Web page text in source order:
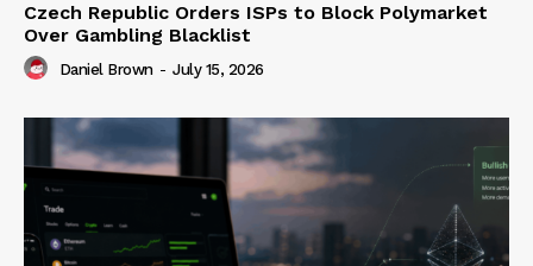
Czech Republic Orders ISPs to Block Polymarket
Over Gambling Blacklist
Daniel Brown - July 15, 2026